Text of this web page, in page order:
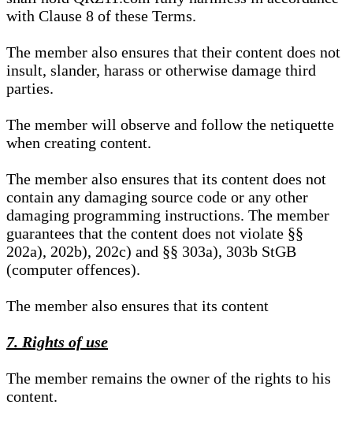
with Clause 8 of these Terms.
The member also ensures that their content does not
insult, slander, harass or otherwise damage third
parties.
The member will observe and follow the netiquette
when creating content.
The member also ensures that its content does not
contain any damaging source code or any other
damaging programming instructions. The member
guarantees that the content does not violate §§
202a), 202b), 202c) and §§ 303a), 303b StGB
(computer offences).
The member also ensures that its content
7. Rights of use
The member remains the owner of the rights to his
content.